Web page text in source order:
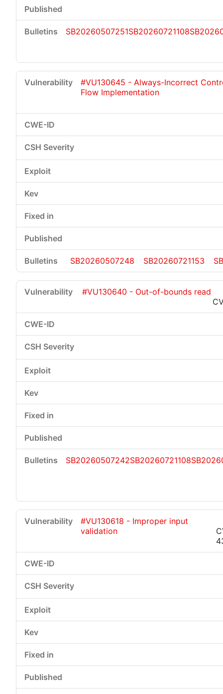
SB20260507251SB20260721108
#VU130645 - Always-Incorrect
Flow Implementation
SB20260507248 SB20260721153
#VU130640 - Out-of-bounds read
SB20260507242SB20260721108
#VU130618 - Improper input
validation